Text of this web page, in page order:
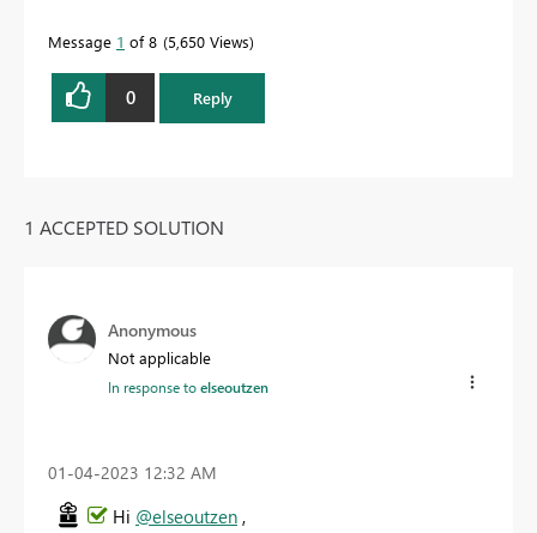
Message 1 of 8 5,650 Views
0 Reply
1 ACCEPTED SOLUTION
Anonymous
Not applicable
In response toelseoutzen
‎01-04-2023 12:32 AM
Hi @elseoutzen ,